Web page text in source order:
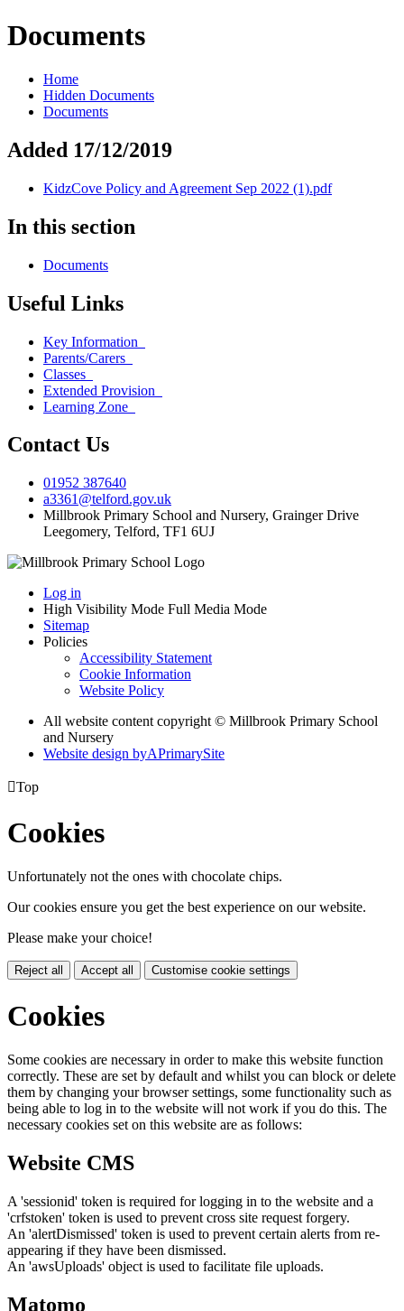
Documents
Home
Hidden Documents
Documents
Added 17/12/2019
KidzCove Policy and Agreement Sep 2022 (1).pdf
In this section
Documents
Useful Links
Key Information
Parents/Carers
Classes
Extended Provision
Learning Zone
Contact Us
01952 387640
a3361@telford.gov.uk
Millbrook Primary School and Nursery, Grainger Drive
Leegomery, Telford, TF1 6UJ
Log in
High Visibility Mode Full Media Mode
Sitemap
Policies
Accessibility Statement
Cookie Information
Website Policy
All website content copyright © Millbrook Primary School
and Nursery
Website design byAPrimarySite
Top
Cookies
Unfortunately not the ones with chocolate chips.
Our cookies ensure you get the best experience on our website.
Please make your choice!
Reject all Accept all Customise cookie settings
Cookies
Some cookies are necessary in order to make this website function
correctly. These are set by default and whilst you can block or delete
them by changing your browser settings, some functionality such as
being able to log in to the website will not work if you do this. The
necessary cookies set on this website are as follows:
Website CMS
A 'sessionid' token is required for logging in to the website and a
'crfstoken' token is used to prevent cross site request forgery.
An 'alertDismissed' token is used to prevent certain alerts from re-
appearing if they have been dismissed.
An 'awsUploads' object is used to facilitate file uploads.
Matomo